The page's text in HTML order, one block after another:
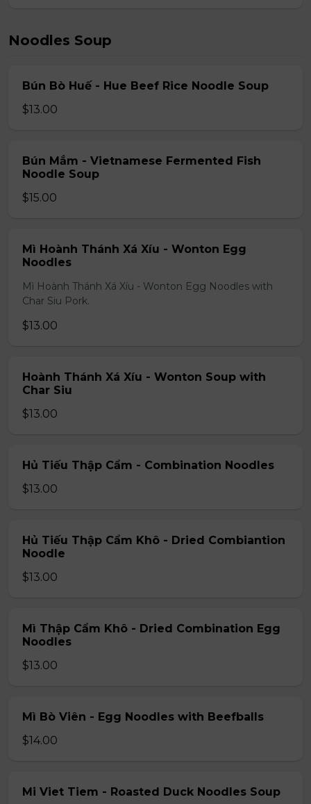
Noodles Soup
Bún Bò Huế - Hue Beef Rice Noodle Soup
$13.00
Bún Mắm - Vietnamese Fermented Fish
Noodle Soup
$15.00
Mì Hoành Thánh Xá Xíu - Wonton Egg
Noodles
Mì Hoành Thánh Xá Xíu - Wonton Egg Noodles with
Char Siu Pork.
$13.00
Hoành Thánh Xá Xíu - Wonton Soup with
Char Siu
$13.00
Hủ Tiếu Thập Cẩm - Combination Noodles
$13.00
Hủ Tiếu Thập Cẩm Khô - Dried Combiantion
Noodle
$13.00
Mì Thập Cẩm Khô - Dried Combination Egg
Noodles
$13.00
Mì Bò Viên - Egg Noodles with Beefballs
$14.00
Mi Viet Tiem - Roasted Duck Noodles Soup